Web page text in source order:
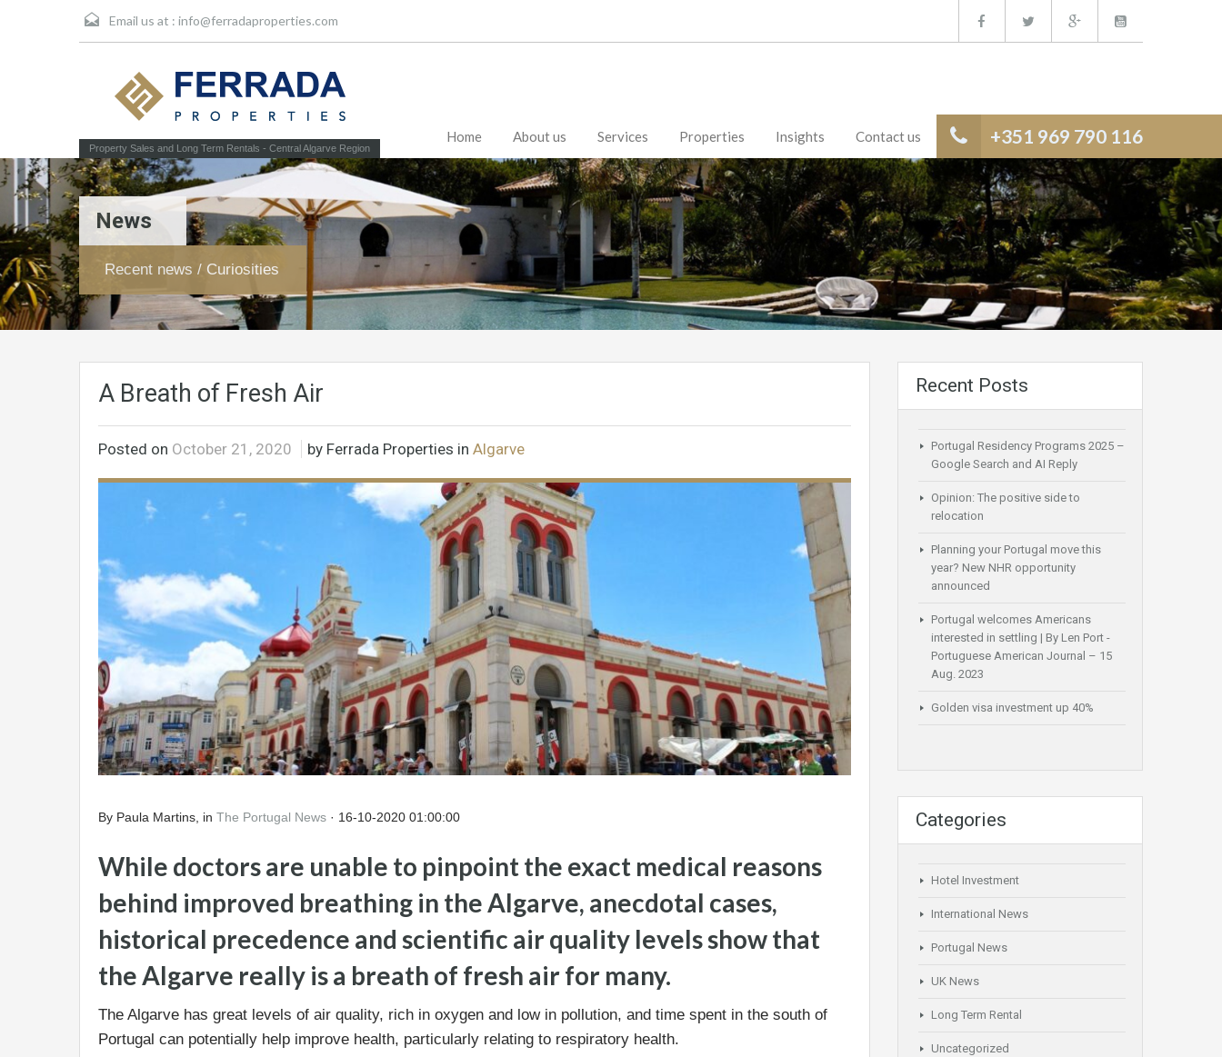
Email us at : info@ferradaproperties.com
Property Sales and Long Term Rentals - Central Algarve Region
+351 969 790 116
Home About us Services Properties Insights Contact us
News
Recent news / Curiosities
A Breath of Fresh Air
Posted on October 21, 2020 by Ferrada Properties in Algarve
By Paula Martins, in The Portugal News · 16-10-2020 01:00:00
While doctors are unable to pinpoint the exact medical reasons
behind improved breathing in the Algarve, anecdotal cases,
historical precedence and scientific air quality levels show that
the Algarve really is a breath of fresh air for many.
The Algarve has great levels of air quality, rich in oxygen and low in pollution, and time spent in the south of
Portugal can potentially help improve health, particularly relating to respiratory health.
Recent Posts
Portugal Residency Programs 2025 –
Google Search and AI Reply
Opinion: The positive side to
relocation
Planning your Portugal move this
year? New NHR opportunity
announced
Portugal welcomes Americans
interested in settling | By Len Port -
Portuguese American Journal – 15
Aug. 2023
Golden visa investment up 40%
Categories
Hotel Investment
International News
Portugal News
UK News
Long Term Rental
Uncategorized